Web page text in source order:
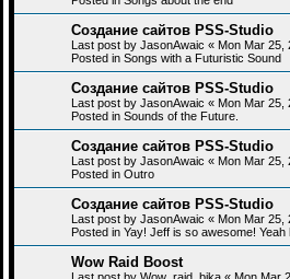
Создание сайтов PSS-Studio
Last post by JasonAwaic « Mon Mar 25,
Posted in Songs with a Futuristic Sound
Создание сайтов PSS-Studio
Last post by JasonAwaic « Mon Mar 25,
Posted in Sounds of the Future.
Создание сайтов PSS-Studio
Last post by JasonAwaic « Mon Mar 25,
Posted in Outro
Создание сайтов PSS-Studio
Last post by JasonAwaic « Mon Mar 25,
Posted in Yay! Jeff is so awesome! Yeah
Wow Raid Boost
Last post by Wow_raid_bika « Mon Mar